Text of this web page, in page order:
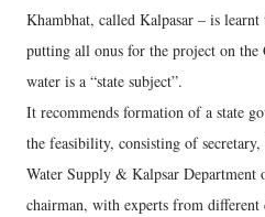
Khambhat, called Kalpasar – is
putting all onus for the project on the
water is a “state subject”.
It recommends formation of a state
the feasibility, consisting of secretary,
Water Supply & Kalpsar Department
chairman, with experts from